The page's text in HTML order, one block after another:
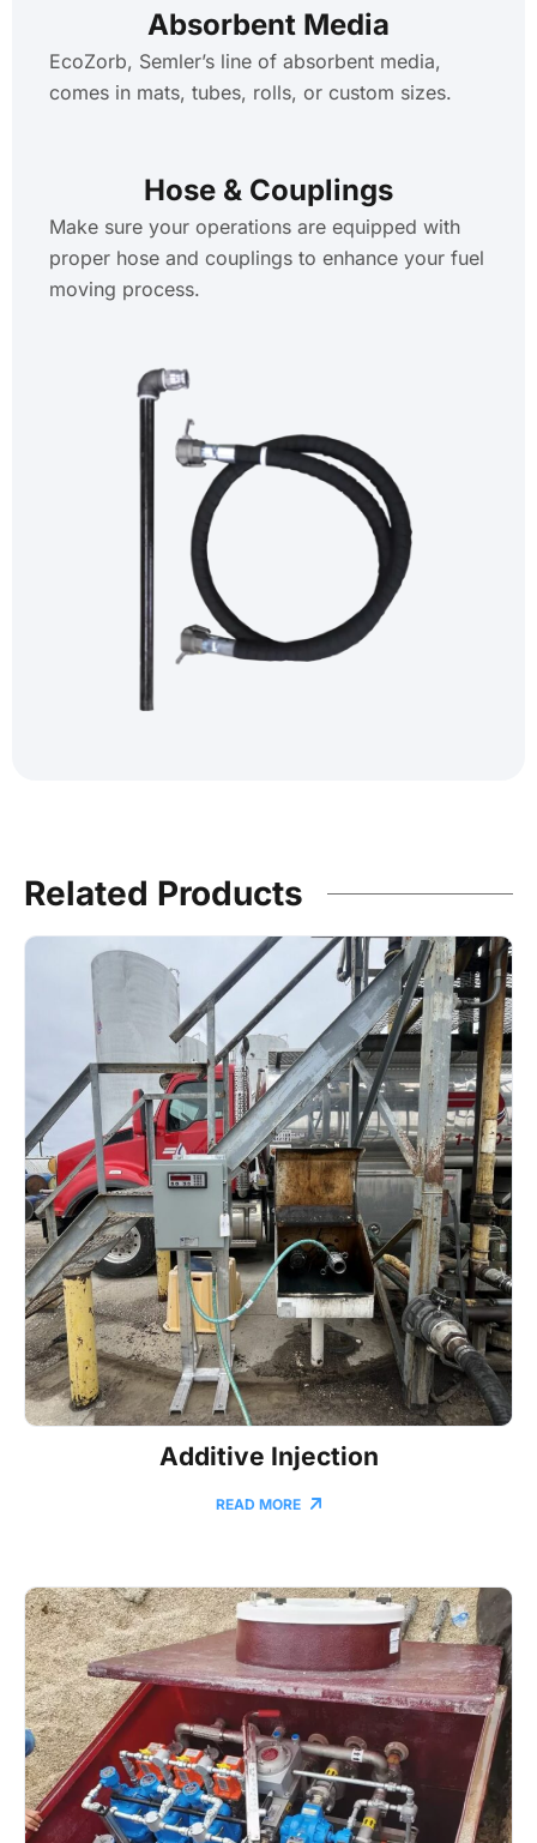
Absorbent Media
EcoZorb, Semler’s line of absorbent media,
comes in mats, tubes, rolls, or custom sizes.
Hose & Couplings
Make sure your operations are equipped with
proper hose and couplings to enhance your fuel
moving process.
Related Products
Additive Injection
READ MORE